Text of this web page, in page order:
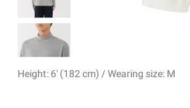
Height: 6' (182 cm) / Wearing size: M